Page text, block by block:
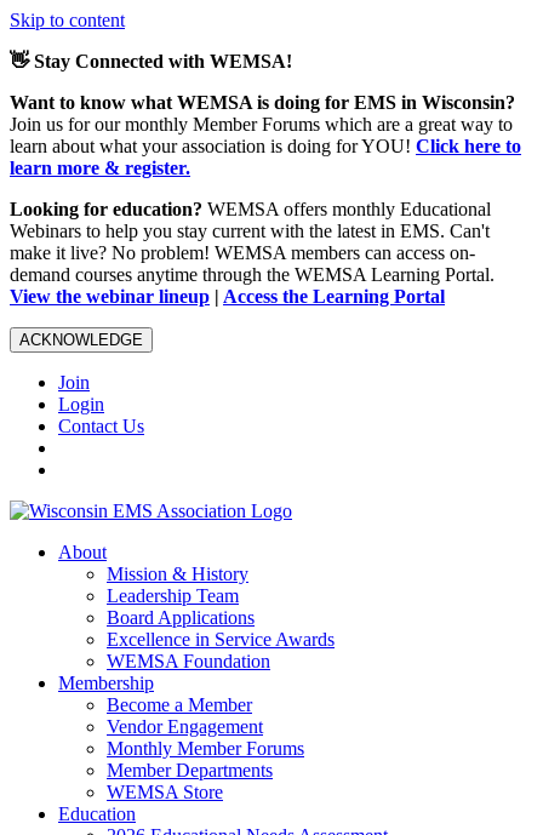
Skip to content
👋 Stay Connected with WEMSA!
Want to know what WEMSA is doing for EMS in Wisconsin?
Join us for our monthly Member Forums which are a great way to
learn about what your association is doing for YOU! Click here to
learn more & register.
Looking for education? WEMSA offers monthly Educational
Webinars to help you stay current with the latest in EMS. Can't
make it live? No problem! WEMSA members can access on-
demand courses anytime through the WEMSA Learning Portal.
View the webinar lineup | Access the Learning Portal
ACKNOWLEDGE
Join
Login
Contact Us
About
Mission & History
Leadership Team
Board Applications
Excellence in Service Awards
WEMSA Foundation
Membership
Become a Member
Vendor Engagement
Monthly Member Forums
Member Departments
WEMSA Store
Education